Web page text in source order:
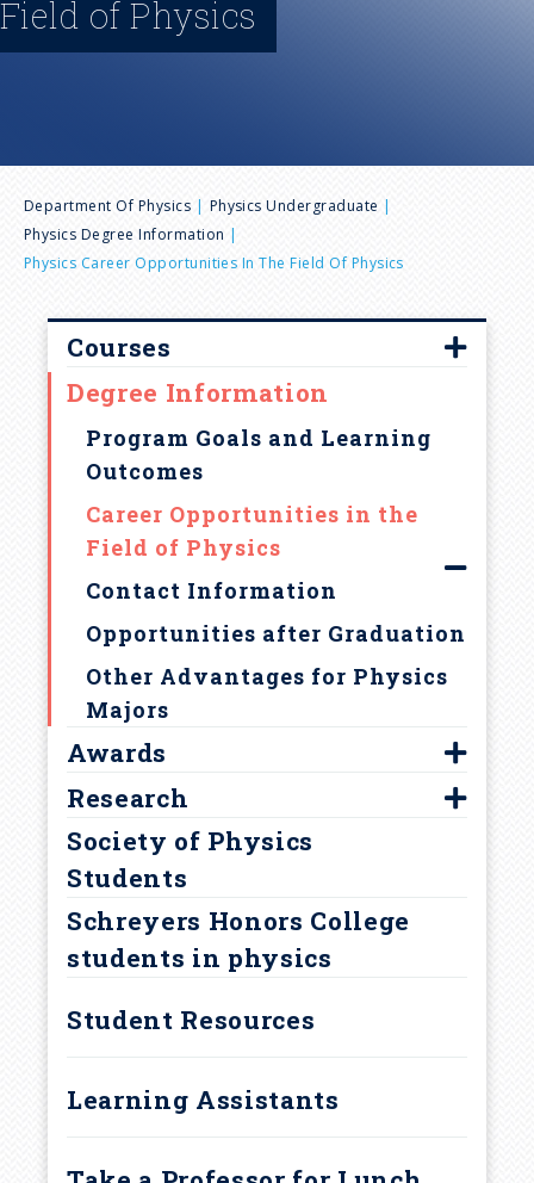
n
Field of Physics
B
r
e
a
Department Of Physics
Physics Undergraduate
Physics Degree Information
Physics Career Opportunities In The Field Of Physics
Courses
Introductory Course Syllabi
Physics Courses Offered
Penn State Schedule of Courses
Transfer Credit Information
Degree Information
Program Goals and Learning
Outcomes
Career Opportunities in the
Field of Physics
Contact Information
Opportunities after Graduation
Other Advantages for Physics
Majors
Awards
Astronaut Fellowship
Brickwedde Award
David Bohm Award
Goldwater Scholarship
Jean Bennett Award
NSF Graduate Fellowship
Schreyer Honors College
Student Marshals
Research
Faculty Mentors
REU Program
Society of Physics
Students
Schreyers Honors College
students in physics
Student Resources
Learning Assistants